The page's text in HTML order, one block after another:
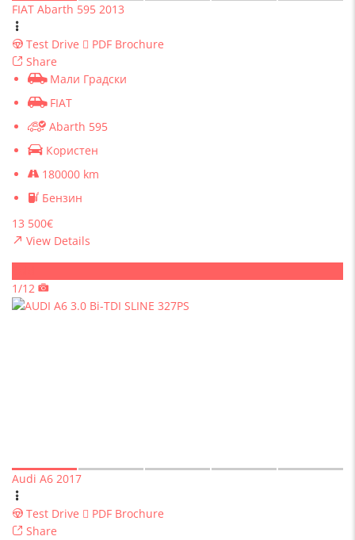
FIAT Abarth 595 2013
Test Drive
PDF Brochure
Share
Мали Градски
FIAT
Abarth 595
Користен
180000 km
Бензин
13 500€
View Details
1/12
Audi A6 2017
Test Drive
PDF Brochure
Share